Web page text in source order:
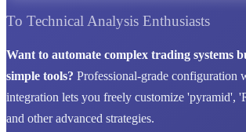
To Technical Analysis Enthusiasts
Want to automate complex trading systems
simple tools? Professional-grade configuration
integration lets you freely customize 'pyramid',
and other advanced strategies.